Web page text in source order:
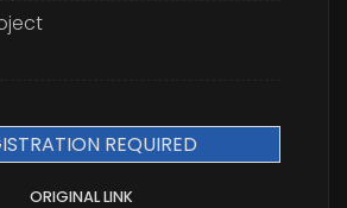
REQUIRED
ORIGINAL LINK